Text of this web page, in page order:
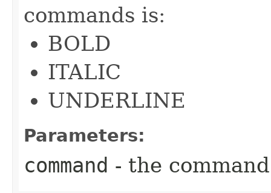
commands is:
BOLD
ITALIC
UNDERLINE
Parameters:
command - the command